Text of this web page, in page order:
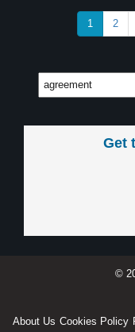
1 2
Get
©
About Us Cookies Policy